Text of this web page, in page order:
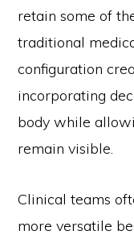
retain some of
traditional
configuration
incorporating
body while
remain visible.
Clinical teams
more versatile